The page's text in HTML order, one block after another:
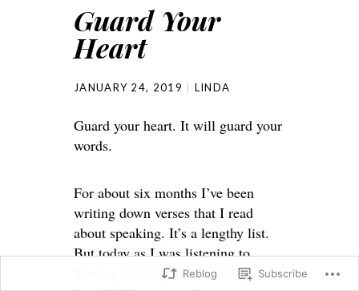
Guard Your
Heart
JANUARY 24, 2019 LINDA
Guard your heart. It will guard your
words.
For about six months I’ve been
writing down verses that I read
about speaking. It’s a lengthy list.
But today as I was listening to
Turning Point by Dr. David
Reblog Subscribe